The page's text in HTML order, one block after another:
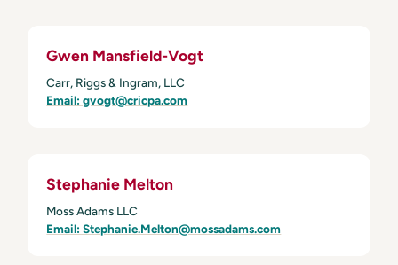
Gwen Mansfield-Vogt
Carr, Riggs & Ingram, LLC
Email: gvogt@cricpa.com
Stephanie Melton
Moss Adams LLC
Email: Stephanie.Melton@mossadams.com